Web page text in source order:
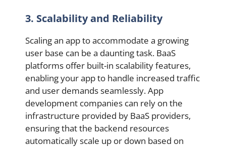
3. Scalability and Reliability
Scaling an app to accommodate a growing
user base can be a daunting task. BaaS
platforms offer built-in scalability features,
enabling your app to handle increased traffic
and user demands seamlessly. App
development companies can rely on the
infrastructure provided by BaaS providers,
ensuring that the backend resources
automatically scale up or down based on